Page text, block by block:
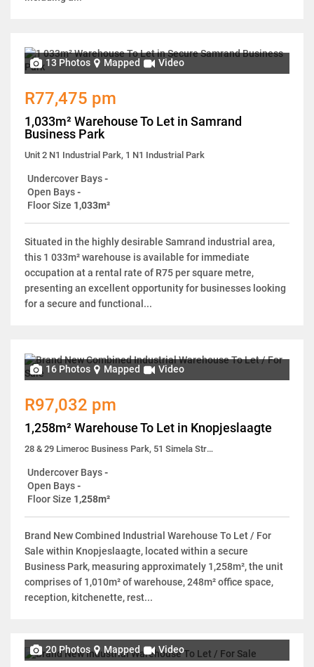
13 Photos Mapped Video
R77,475 pm
1,033m² Warehouse To Let in Samrand
Business Park
Unit 2 N1 Industrial Park, 1 N1 Industrial Park
Undercover Bays-
Open Bays-
Floor Size 1,033m²
Situated in the highly desirable Samrand industrial area,
this 1 033m² warehouse is available for immediate
occupation at a rental rate of R75 per square metre,
presenting an excellent opportunity for businesses looking
for a secure and functional...
16 Photos Mapped Video
R97,032 pm
1,258m² Warehouse To Let in Knopjeslaagte
28 & 29 Limeroc Business Park, 51 Simela Street
Undercover Bays-
Open Bays-
Floor Size 1,258m²
Brand New Combined Industrial Warehouse To Let / For
Sale within Knopjeslaagte, located within a secure
Business Park, measuring approximately 1,258m², the unit
comprises of 1,010m² of warehouse, 248m² office space,
reception, kitchenette, rest...
20 Photos Mapped Video